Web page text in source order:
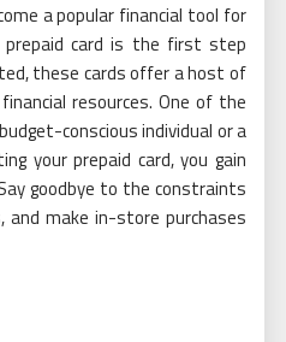
a popular financial tool for
prepaid card is the first step
these cards offer a host of
resources. One of the
conscious individual or a
your prepaid card, you gain
goodbye to the constraints
and make in-store purchases